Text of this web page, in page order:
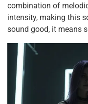
combination of
intensity, making this
sound good, it means